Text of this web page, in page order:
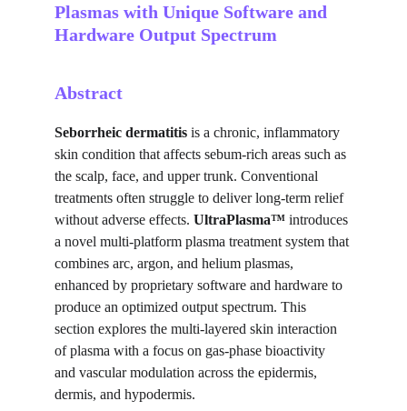
Plasmas with Unique Software and
Hardware Output Spectrum
Abstract
Seborrheic dermatitis is a chronic, inflammatory
skin condition that affects sebum-rich areas such as
the scalp, face, and upper trunk. Conventional
treatments often struggle to deliver long-term relief
without adverse effects. UltraPlasma™ introduces
a novel multi-platform plasma treatment system that
combines arc, argon, and helium plasmas,
enhanced by proprietary software and hardware to
produce an optimized output spectrum. This
section explores the multi-layered skin interaction
of plasma with a focus on gas-phase bioactivity
and vascular modulation across the epidermis,
dermis, and hypodermis.